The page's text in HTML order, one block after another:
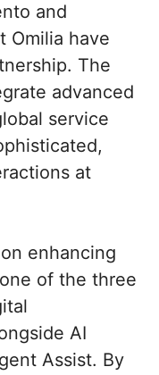
and
Omilia have
The
advanced
service
at
enhancing
of the three
AI
Assist. By